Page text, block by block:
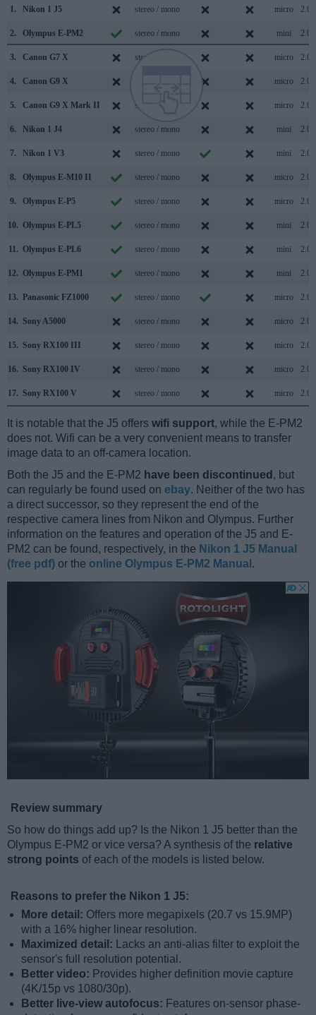
1.
Nikon 1 J5 stereo / mono micro 2.0
2. Olympus E-PM2 stereo / mono mini 2.0
3. Canon G7 X stereo / mono micro 2.0
4. Canon G9 X micro 2.0
5. Canon G9 X Mark II stereo / mono micro 2.0
6. Nikon 1 J4 stereo / mono mini 2.0
7. Nikon 1 V3 stereo / mono mini 2.0
8. Olympus E-M10 II stereo / mono micro 2.0
9. Olympus E-P5 stereo / mono micro 2.0
10. Olympus E-PL5 stereo / mono mini 2.0
11. Olympus E-PL6 stereo / mono mini 2.0
12. Olympus E-PM1 stereo / mono mini 2.0
13. Panasonic FZ1000 stereo / mono micro 2.0
14. Sony A5000 stereo / mono micro 2.0
15. Sony RX100 III stereo / mono micro 2.0
16. Sony RX100 IV stereo / mono micro 2.0
17. Sony RX100 V stereo / mono micro 2.0
It is notable that the J5 offers wifi support, while the E-PM2
does not. Wifi can be a very convenient means to transfer
image data to an off-camera location.
Both the J5 and the E-PM2 have been discontinued , but
can regularly be found used on ebay. Neither of the two has
a direct successor, so they represent the end of the
respective camera lines from Nikon and Olympus. Further
information on the features and operation of the J5 and E-
PM2 can be found, respectively, in the Nikon 1 J5 Manual
(free pdf) or the online Olympus E-PM2 Manual .
Review summary
So how do things add up? Is the Nikon 1 J5 better than the
Olympus E-PM2 or vice versa? A synthesis of the relative
strong points of each of the models is listed below.
Reasons to prefer the Nikon 1 J5:
More detail: Offers more megapixels (20.7 vs 15.9MP)
with a 16% higher linear resolution.
Maximized detail:
Lacks an anti-alias filter to exploit the
sensor's full resolution potential.
Better video: Provides higher definition movie capture
(4K/15p vs 1080/30p).
Better live-view autofocus: Features on-sensor phase-